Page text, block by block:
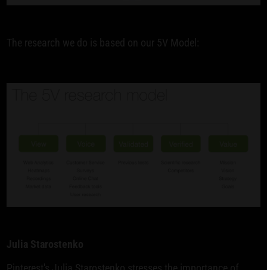
The research we do is based on our 5V Model:
Julia Starostenko